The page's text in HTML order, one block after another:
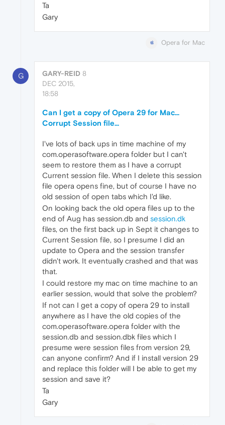
Ta
Gary
Opera for Mac
G GARY-REID 8
DEC 2015,
18:58
Can I get a copy of Opera 29 for Mac...
Corrupt Session file...
I've lots of back ups in time machine of my
com.operasoftware.opera folder but I can't
seem to restore them as I have a corrupt
Current session file. When I delete this session
file opera opens fine, but of course I have no
old session of open tabs which I'd like.
On looking back the old opera files up to the
end of Aug has session.db and session.dk
files, on the first back up in Sept it changes to
Current Session file, so I presume I did an
update to Opera and the session transfer
didn't work. It eventually crashed and that was
that.
I could restore my mac on time machine to an
earlier session, would that solve the problem?
If not can I get a copy of opera 29 to install
anywhere as I have the old copies of the
com.operasoftware.opera folder with the
session.db and session.dbk files which I
presume were session files from version 29,
can anyone confirm? And if I install version 29
and replace this folder will I be able to get my
session and save it?
Ta
Gary